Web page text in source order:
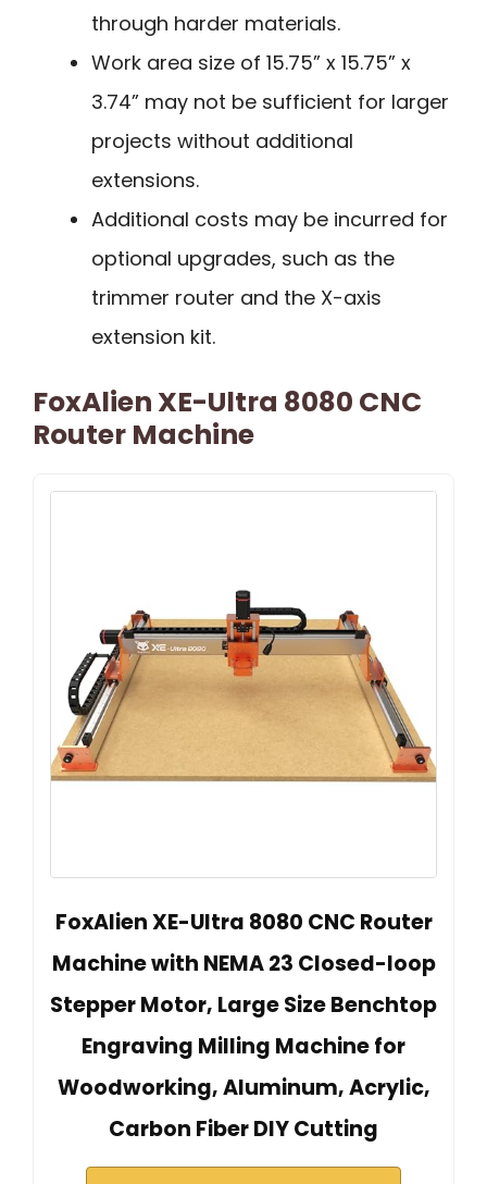
through harder materials.
Work area size of 15.75” x 15.75” x
3.74” may not be sufficient for larger
projects without additional
extensions.
Additional costs may be incurred for
optional upgrades, such as the
trimmer router and the X-axis
extension kit.
FoxAlien XE-Ultra 8080 CNC
Router Machine
FoxAlien XE-Ultra 8080 CNC Router
Machine with NEMA 23 Closed-loop
Stepper Motor, Large Size Benchtop
Engraving Milling Machine for
Woodworking, Aluminum, Acrylic,
Carbon Fiber DIY Cutting